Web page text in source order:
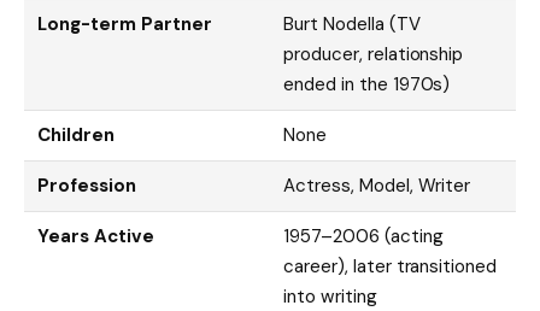
Long-term Partner
Burt Nodella (TV
producer, relationship
ended in the 1970s)
Children None
Profession Actress, Model, Writer
Years Active
1957–2006 (acting
career), later transitioned
into writing